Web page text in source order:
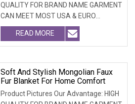
QUALITY FOR BRAND NAME GARMENT
CAN MEET MOST USA & EURO
BRANDNAME ' S TEST REQUIREM
READ MORE
Soft And Stylish Mongolian Faux
Fur Blanket For Home Comfort
Product Pictures Our Advantage: HIGH